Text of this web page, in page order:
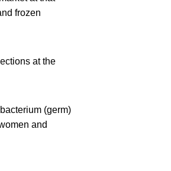
frozen
at the
(germ)
and